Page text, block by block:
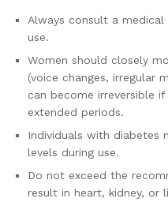
Always consult a
use.
Women should closely
(voice changes, irregular
can become irreversible
extended periods.
Individuals with diabetes
levels during use.
Do not exceed the
result in heart, kidney, or